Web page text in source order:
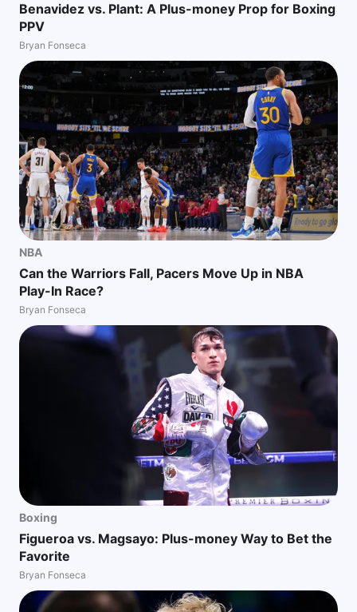
Benavidez vs. Plant: A Plus-money Prop for Boxing
PPV
Bryan Fonseca
NBA
Can the Warriors Fall, Pacers Move Up in NBA
Play-In Race?
Bryan Fonseca
Boxing
Figueroa vs. Magsayo: Plus-money Way to Bet the
Favorite
Bryan Fonseca